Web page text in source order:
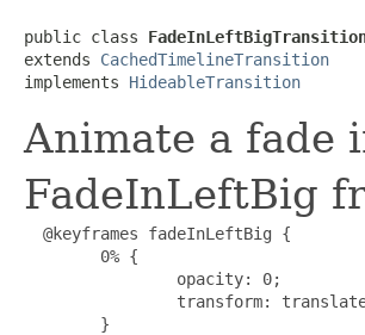
public class
extends CachedTimelineTransition
implements HideableTransition
Animate a fade
FadeInLeftBig
  @keyframes fadeInLeftBig {
        0% {
                opacity: 0;
transform:
        }